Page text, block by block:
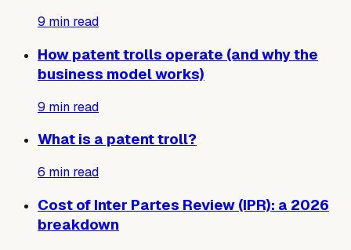
9 min read
How patent trolls operate (and why the
business model works)
9 min read
What is a patent troll?
6 min read
Cost of Inter Partes Review (IPR): a 2026
breakdown